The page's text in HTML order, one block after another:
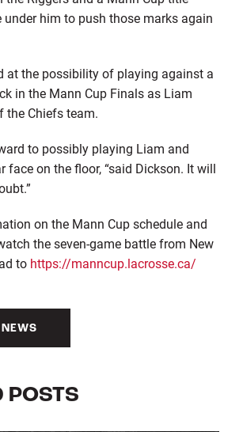
him to push those marks again
at the possibility of playing against a
in the Mann Cup Finals as Liam
the Chiefs team.
to possibly playing Liam and
face on the floor, “said Dickson. It will
on the Mann Cup schedule and
the seven-game battle from New
to https://manncup.lacrosse.ca/
POSTS